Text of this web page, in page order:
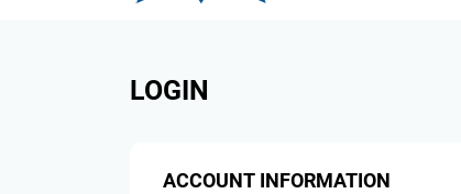
LOGIN
ACCOUNT INFORMATION